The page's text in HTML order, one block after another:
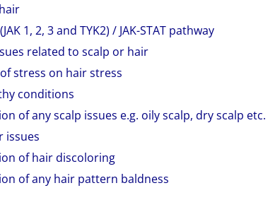
1, 2, 3 and TYK2) / JAK-STAT pathway
related to scalp or hair
stress on hair stress
conditions
of any scalp issues e.g. oily scalp, dry scalp etc.
issues
of hair discoloring
of any hair pattern baldness